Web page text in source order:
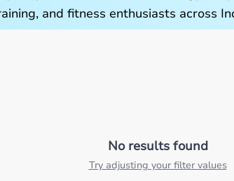
and fitness enthusiasts across
No results found
Try adjusting your filter values